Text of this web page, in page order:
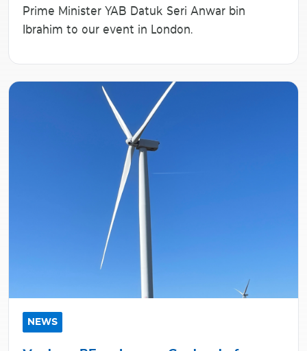
Prime Minister YAB Datuk Seri Anwar bin
Ibrahim to our event in London.
NEWS